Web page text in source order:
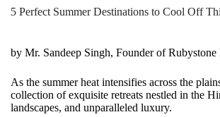
5 Perfect Summer Destinations to Cool Off
by Mr. Sandeep Singh, Founder of
As the summer heat intensifies across the
collection of exquisite retreats nestled in the
landscapes, and unparalleled luxury.